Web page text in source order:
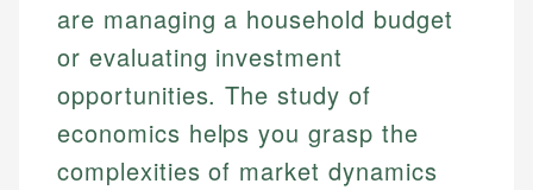
are managing a household budget
or evaluating investment
opportunities. The study of
economics helps you grasp the
complexities of market dynamics